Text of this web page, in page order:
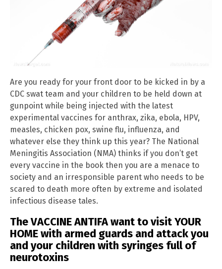
Are you ready for your front door to be kicked in by a
CDC swat team and your children to be held down at
gunpoint while being injected with the latest
experimental vaccines for anthrax, zika, ebola, HPV,
measles, chicken pox, swine flu, influenza, and
whatever else they think up this year? The National
Meningitis Association (NMA) thinks if you don’t get
every vaccine in the book then you are a menace to
society and an irresponsible parent who needs to be
scared to death more often by extreme and isolated
infectious disease tales.
The VACCINE ANTIFA want to visit YOUR
HOME with armed guards and attack you
and your children with syringes full of
neurotoxins